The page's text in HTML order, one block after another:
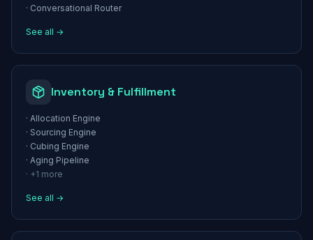
· Conversational Router
See all →
Inventory & Fulfillment
· Allocation Engine
· Sourcing Engine
· Cubing Engine
· Aging Pipeline
· +1 more
See all →